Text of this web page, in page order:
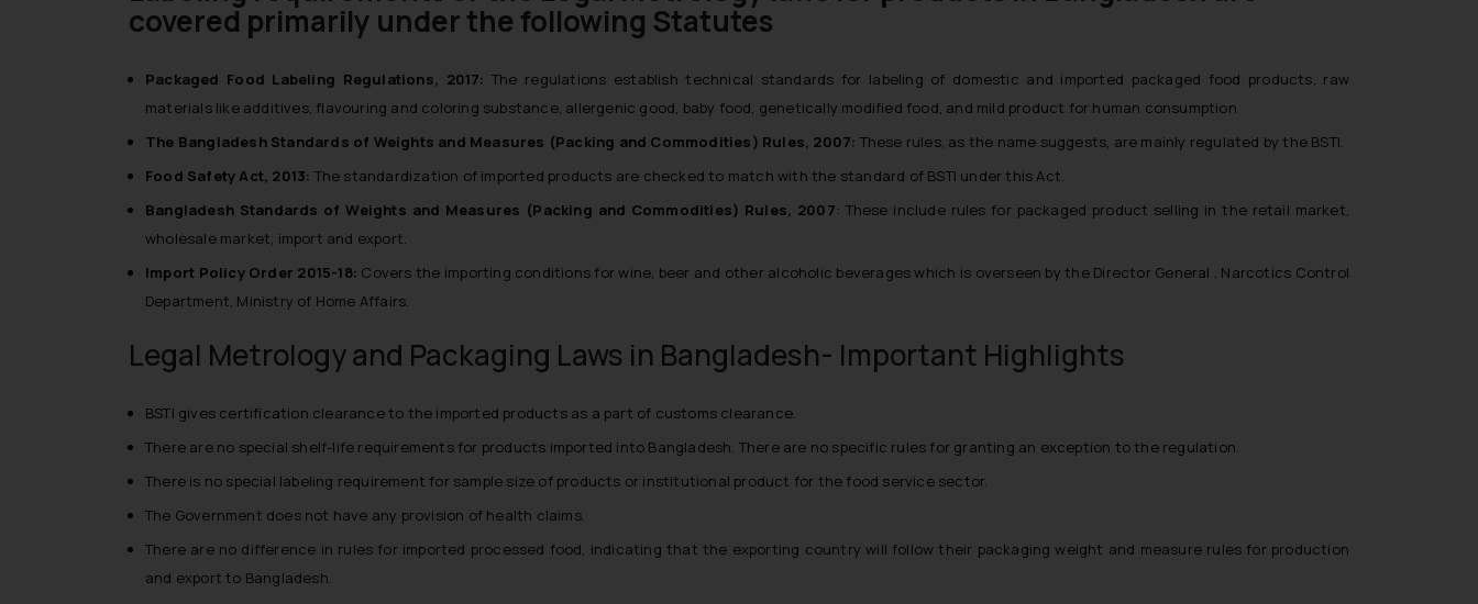
covered primarily under the following Statutes
Packaged Food Labeling Regulations, 2017:The regulations establish technical standards for labeling of domestic and imported packaged food products, raw
materials like additives, flavouring and coloring substance, allergenic good, baby food, genetically modified food, and mild product for human consumption
The Bangladesh Standards of Weights and Measures (Packing and Commodities) Rules, 2007: These rules, as the name suggests, are mainly regulated by the BSTI.
Food Safety Act, 2013: The standardization of imported products are checked to match with the standard of BSTI under this Act.
Bangladesh Standards of Weights and Measures (Packing and Commodities) Rules, 2007: These include rules for packaged product selling in the retail market,
wholesale market, import and export.
Import Policy Order 2015-18: Covers the importing conditions for wine, beer and other alcoholic beverages which is overseen by the Director General , Narcotics Control
Department, Ministry of Home Affairs.
Legal Metrology and Packaging Laws in Bangladesh- Important Highlights
BSTI gives certification clearance to the imported products as a part of customs clearance.
There are no special shelf-life requirements for products imported into Bangladesh. There are no specific rules for granting an exception to the regulation.
There is no special labeling requirement for sample size of products or institutional product for the food service sector.
The Government does not have any provision of health claims.
There are no difference in rules for imported processed food, indicating that the exporting country will follow their packaging weight and measure rules for production
and export to Bangladesh.